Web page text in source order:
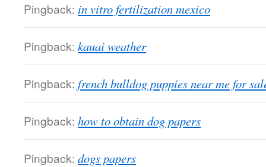
Pingback: in vitro fertilization mexico
Pingback: kauai weather
Pingback: french bulldog puppies near me for
Pingback: how to obtain dog papers
Pingback: dogs papers